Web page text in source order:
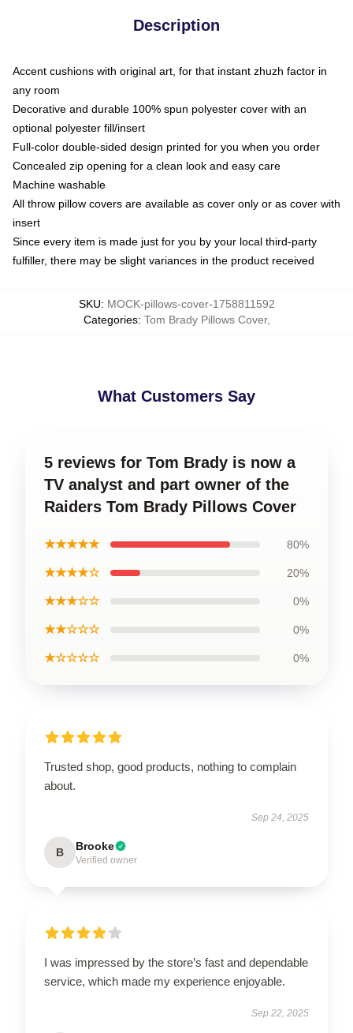
Description
Accent cushions with original art, for that instant zhuzh factor in
any room
Decorative and durable 100% spun polyester cover with an
optional polyester fill/insert
Full-color double-sided design printed for you when you order
Concealed zip opening for a clean look and easy care
Machine washable
All throw pillow covers are available as cover only or as cover with
insert
Since every item is made just for you by your local third-party
fulfiller, there may be slight variances in the product received
SKU: MOCK-pillows-cover-1758811592
Categories: Tom Brady Pillows Cover,
What Customers Say
5 reviews for Tom Brady is now a
TV analyst and part owner of the
Raiders Tom Brady Pillows Cover
★★★★★ 80%
★★★★☆ 20%
★★★☆☆ 0%
★★☆☆☆ 0%
★☆☆☆☆ 0%
Trusted shop, good products, nothing to complain
about.
Sep 24, 2025
B Brooke
Verified owner
I was impressed by the store’s fast and dependable
service, which made my experience enjoyable.
Sep 22, 2025